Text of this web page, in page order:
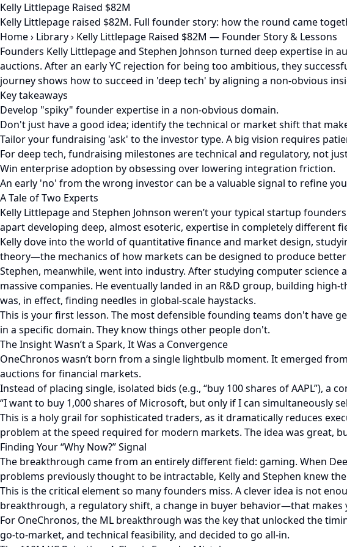
Kelly Littlepage Raised $82M
Kelly Littlepage raised $82M. Full founder story: how the round came
Home› Library› Kelly Littlepage Raised $82M — Founder Story & Lessons
Founders Kelly Littlepage and Stephen Johnson turned deep expertise
auctions. After an early YC rejection for being too ambitious, they
journey shows how to succeed in 'deep tech' by aligning a non-obvious
Key takeaways
Develop "spiky" founder expertise in a non-obvious domain.
Don't just have a good idea; identify the technical or market shift that
Tailor your fundraising 'ask' to the investor type. A big vision requires
For deep tech, fundraising milestones are technical and regulatory, not
Win enterprise adoption by obsessing over lowering integration friction.
An early 'no' from the wrong investor can be a valuable signal to refine
A Tale of Two Experts
Kelly Littlepage and Stephen Johnson weren’t your typical startup
apart developing deep, almost esoteric, expertise in completely different
Kelly dove into the world of quantitative finance and market design,
theory—the mechanics of how markets can be designed to produce
Stephen, meanwhile, went into industry. After studying computer science
massive companies. He eventually landed in an R&D group, building
was, in effect, finding needles in global-scale haystacks.
This is your first lesson. The most defensible founding teams don't have
in a specific domain. They know things other people don't.
The Insight Wasn’t a Spark, It Was a Convergence
OneChronos wasn’t born from a single lightbulb moment. It emerged
auctions for financial markets.
Instead of placing single, isolated bids (e.g., “buy 100 shares of AAPL”),
“I want to buy 1,000 shares of Microsoft, but only if I can simultaneously
This is a holy grail for sophisticated traders, as it dramatically reduces
problem at the speed required for modern markets. The idea was great,
Finding Your “Why Now?” Signal
The breakthrough came from an entirely different field: gaming. When
problems previously thought to be intractable, Kelly and Stephen knew
This is the critical element so many founders miss. A clever idea is not
breakthrough, a regulatory shift, a change in buyer behavior—that makes
For OneChronos, the ML breakthrough was the key that unlocked the
go-to-market, and technical feasibility, and decided to go all-in.